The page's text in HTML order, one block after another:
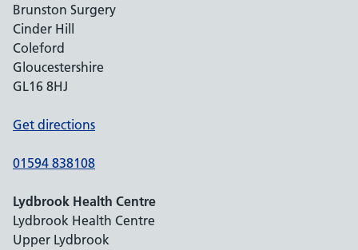
Brunston Surgery
Cinder Hill
Coleford
Gloucestershire
GL16 8HJ
Get directions
01594 838108
Lydbrook Health Centre
Lydbrook Health Centre
Upper Lydbrook